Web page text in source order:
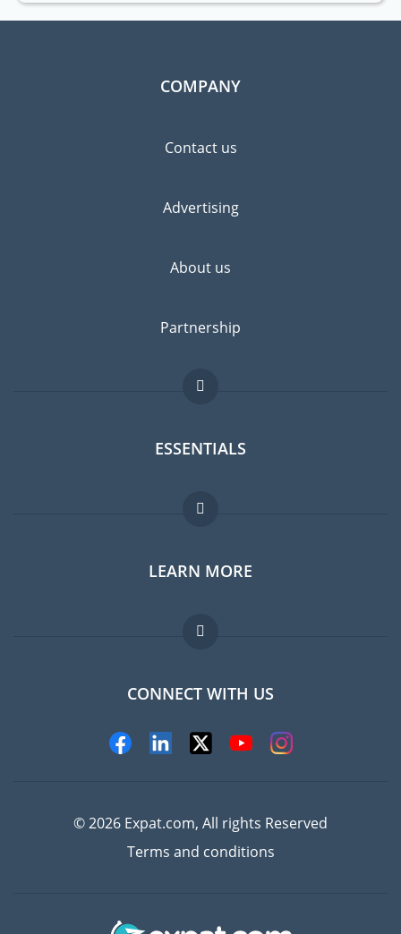
COMPANY
Contact us
Advertising
About us
Partnership
ESSENTIALS
Expat forum
Expat guide
Jobs abroad
LEARN MORE
FAQ
Experts
CONNECT WITH US
© 2026 Expat.com, All rights Reserved
Terms and conditions